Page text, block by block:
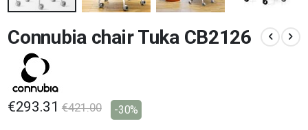
to
the
beginning
the
images
Connubia chair Tuka CB2126
€293.31 €421.00 -30%